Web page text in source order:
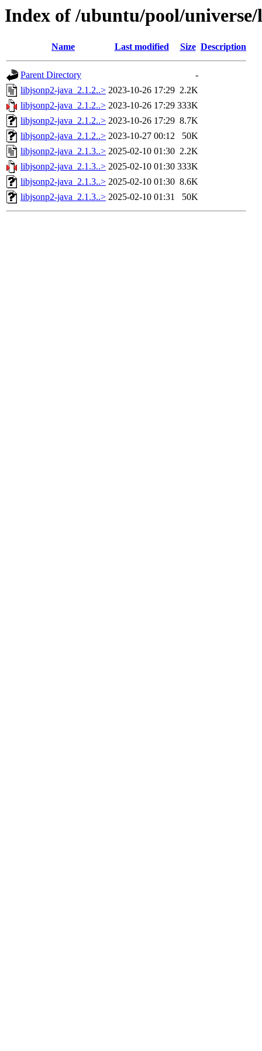
Index of /ubuntu/pool/
Name Last modified Size Description
Parent Directory
-
libjsonp2-java_2.1.2..> 2023-10-26 17:29 2.2K
libjsonp2-java_2.1.2..> 2023-10-26 17:29 333K
libjsonp2-java_2.1.2..> 2023-10-26 17:29 8.7K
libjsonp2-java_2.1.2..> 2023-10-27 00:12
50K
libjsonp2-java_2.1.3..> 2025-02-10 01:30 2.2K
libjsonp2-java_2.1.3..> 2025-02-10 01:30 333K
libjsonp2-java_2.1.3..> 2025-02-10 01:30 8.6K
libjsonp2-java_2.1.3..> 2025-02-10 01:31 50K